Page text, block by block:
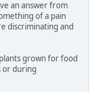
an answer from
of a pain
discriminating and
grown for food
or during